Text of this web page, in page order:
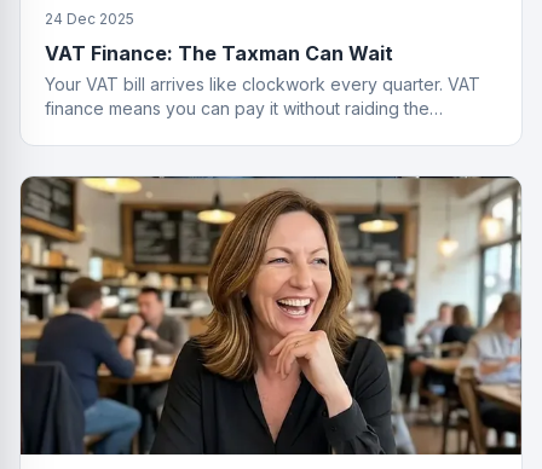
24 Dec 2025
VAT Finance: The Taxman Can Wait
Your VAT bill arrives like clockwork every quarter. VAT
finance means you can pay it without raiding the